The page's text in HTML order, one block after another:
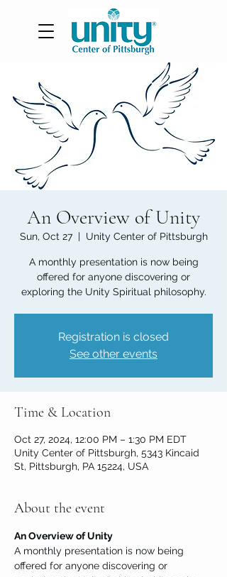
An Overview of Unity
Sun, Oct 27
  |
Unity Center of Pittsburgh
A monthly presentation is now being
offered for anyone discovering or
exploring the Unity Spiritual philosophy.
Registration is closed
See other events
Time & Location
Oct 27, 2024, 12:00 PM – 1:30 PM EDT
Unity Center of Pittsburgh, 5343 Kincaid
St, Pittsburgh, PA 15224, USA
About the event
An Overview of Unity
A monthly presentation is now being
offered for anyone discovering or